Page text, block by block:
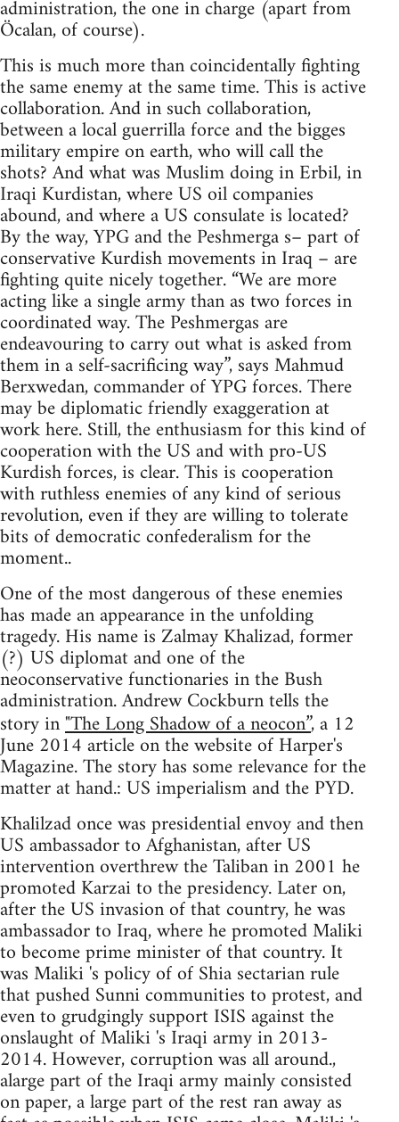
administration, the one in charge (apart from
Öcalan, of course).
This is much more than coincidentally fighting
the same enemy at the same time. This is active
collaboration. And in such collaboration,
between a local guerrilla force and the bigges
military empire on earth, who will call the
shots? And what was Muslim doing in Erbil, in
Iraqi Kurdistan, where US oil companies
abound, and where a US consulate is located?
By the way, YPG and the Peshmerga s– part of
conservative Kurdish movements in Iraq – are
fighting quite nicely together. “We are more
acting like a single army than as two forces in
coordinated way. The Peshmergas are
endeavouring to carry out what is asked from
them in a self-sacrificing way”, says Mahmud
Berxwedan, commander of YPG forces. There
may be diplomatic friendly exaggeration at
work here. Still, the enthusiasm for this kind of
cooperation with the US and with pro-US
Kurdish forces, is clear. This is cooperation
with ruthless enemies of any kind of serious
revolution, even if they are willing to tolerate
bits of democratic confederalism for the
moment..
One of the most dangerous of these enemies
has made an appearance in the unfolding
tragedy. His name is Zalmay Khalizad, former
(?) US diplomat and one of the
neoconservative functionaries in the Bush
administration. Andrew Cockburn tells the
story in"The Long Shadow of a neocon”, a 12
June 2014 article on the website of Harper's
Magazine. The story has some relevance for the
matter at hand.: US imperialism and the PYD.
Khalilzad once was presidential envoy and then
US ambassador to Afghanistan, after US
intervention overthrew the Taliban in 2001 he
promoted Karzai to the presidency. Later on,
after the US invasion of that country, he was
ambassador to Iraq, where he promoted Maliki
to become prime minister of that country. It
was Maliki 's policy of of Shia sectarian rule
that pushed Sunni communities to protest, and
even to grudgingly support ISIS against the
onslaught of Maliki 's Iraqi army in 2013-
2014. However, corruption was all around.,
alarge part of the Iraqi army mainly consisted
on paper, a large part of the rest ran away as